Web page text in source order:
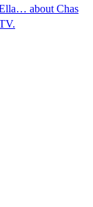
about Chas